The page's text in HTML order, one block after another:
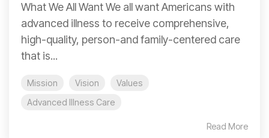
What We All Want We all want Americans with
advanced illness to receive comprehensive,
high-quality, person-and family-centered care
that is...
Mission Vision
Values
Advanced Illness Care
Read More